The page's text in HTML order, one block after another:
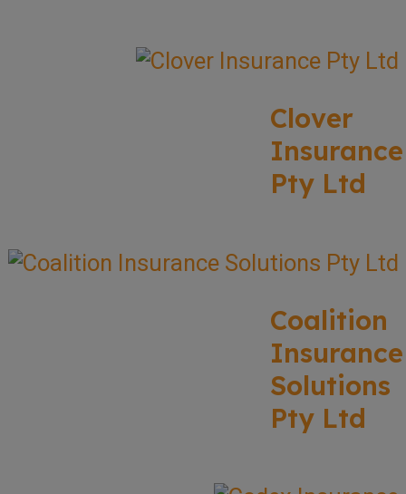
Clover
Insurance
Pty Ltd
Coalition
Insurance
Solutions
Pty Ltd